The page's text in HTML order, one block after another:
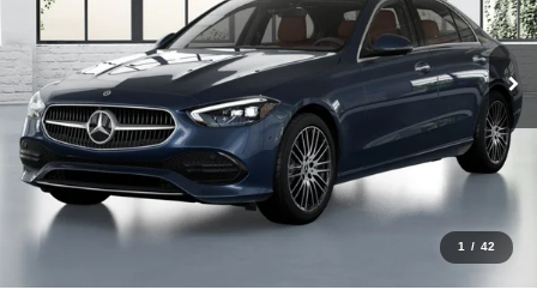
1 / 42